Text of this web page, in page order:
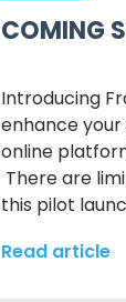
COMING
Introducing
enhance
online
There are
this pilot
Read article